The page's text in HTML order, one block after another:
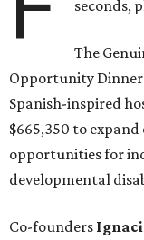
seconds,
The
Opportunity Dinner
Spanish-inspired
$665,350 to
opportunities for
developmental
Co-founders